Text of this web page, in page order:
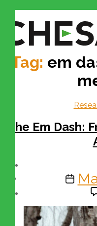
Tag: em
The Em Dash: